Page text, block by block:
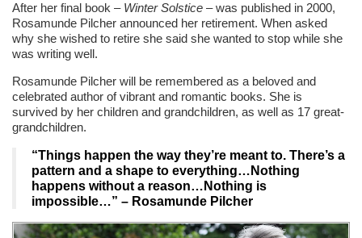
After her final book – Winter Solstice – was published in 2000,
Rosamunde Pilcher announced her retirement. When asked
why she wished to retire she said she wanted to stop while she
was writing well.
Rosamunde Pilcher will be remembered as a beloved and
celebrated author of vibrant and romantic books. She is
survived by her children and grandchildren, as well as 17 great-
grandchildren.
“Things happen the way they’re meant to. There’s a
pattern and a shape to everything…Nothing
happens without a reason…Nothing is
impossible…”– Rosamunde Pilcher